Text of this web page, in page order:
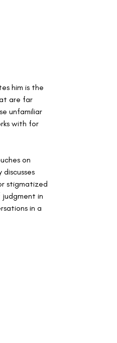
him is the
are far
unfamiliar
with for
on
stigmatized
in
in a